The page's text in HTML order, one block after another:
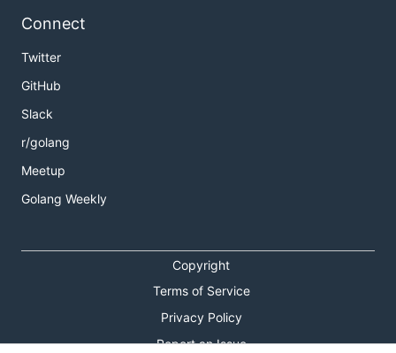
Connect
Twitter
GitHub
Slack
r/golang
Meetup
Golang Weekly
Copyright
Terms of Service
Privacy Policy
Report an Issue